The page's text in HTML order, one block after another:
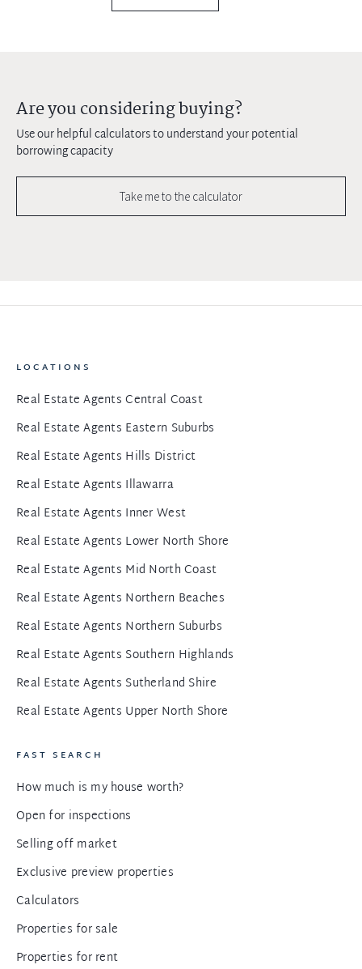
Are you considering buying?
Use our helpful calculators to understand your potential
borrowing capacity
Take me to the calculator
LOCATIONS
Real Estate Agents Central Coast
Real Estate Agents Eastern Suburbs
Real Estate Agents Hills District
Real Estate Agents Illawarra
Real Estate Agents Inner West
Real Estate Agents Lower North Shore
Real Estate Agents Mid North Coast
Real Estate Agents Northern Beaches
Real Estate Agents Northern Suburbs
Real Estate Agents Southern Highlands
Real Estate Agents Sutherland Shire
Real Estate Agents Upper North Shore
FAST SEARCH
How much is my house worth?
Open for inspections
Selling off market
Exclusive preview properties
Calculators
Properties for sale
Properties for rent